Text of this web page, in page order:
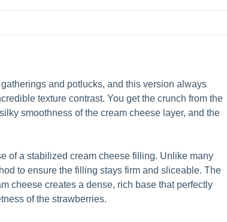
and potlucks, and this version always
texture contrast. You get the crunch from the
smoothness of the cream cheese layer, and the
of a stabilized cream cheese filling. Unlike many
to ensure the filling stays firm and sliceable. The
cheese creates a dense, rich base that perfectly
of the strawberries.